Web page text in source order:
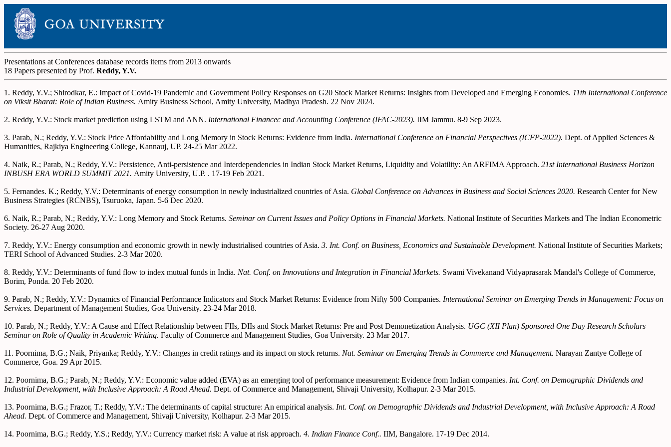
Presentations at Conferences database records items from 2013 onwards
18 Papers presented by Prof. Reddy, Y.V.
1. Reddy, Y.V.; Shirodkar, E.: Impact of Covid-19 Pandemic and Government Policy Responses on G20 Stock Market Returns: Insights from Developed and Emerging Economies. 11th International Conference
on Viksit Bharat: Role of Indian Business. Amity Business School, Amity University, Madhya Pradesh. 22 Nov 2024.
2. Reddy, Y.V.: Stock market prediction using LSTM and ANN. International Financec and Accounting Conference (IFAC-2023). IIM Jammu. 8-9 Sep 2023.
3. Parab, N.; Reddy, Y.V.: Stock Price Affordability and Long Memory in Stock Returns: Evidence from India. International Conference on Financial Perspectives (ICFP-2022). Dept. of Applied Sciences &
Humanities, Rajkiya Engineering College, Kannauj, UP. 24-25 Mar 2022.
4. Naik, R.; Parab, N.; Reddy, Y.V.: Persistence, Anti-persistence and Interdependencies in Indian Stock Market Returns, Liquidity and Volatility: An ARFIMA Approach. 21st International Business Horizon
INBUSH ERA WORLD SUMMIT 2021. Amity University, U.P. . 17-19 Feb 2021.
5. Fernandes. K.; Reddy, Y.V.: Determinants of energy consumption in newly industrialized countries of Asia. Global Conference on Advances in Business and Social Sciences 2020. Research Center for New
Business Strategies (RCNBS), Tsuruoka, Japan. 5-6 Dec 2020.
6. Naik, R.; Parab, N.; Reddy, Y.V.: Long Memory and Stock Returns. Seminar on Current Issues and Policy Options in Financial Markets. National Institute of Securities Markets and The Indian Econometric
Society. 26-27 Aug 2020.
7. Reddy, Y.V.: Energy consumption and economic growth in newly industrialised countries of Asia. 3. Int. Conf. on Business, Economics and Sustainable Development. National Institute of Securities Markets;
TERI School of Advanced Studies. 2-3 Mar 2020.
8. Reddy, Y.V.: Determinants of fund flow to index mutual funds in India. Nat. Conf. on Innovations and Integration in Financial Markets. Swami Vivekanand Vidyaprasarak Mandal's College of Commerce,
Borim, Ponda. 20 Feb 2020.
9. Parab, N.; Reddy, Y.V.: Dynamics of Financial Performance Indicators and Stock Market Returns: Evidence from Nifty 500 Companies. International Seminar on Emerging Trends in Management: Focus on
Services. Department of Management Studies, Goa University. 23-24 Mar 2018.
10. Parab, N.; Reddy, Y.V.: A Cause and Effect Relationship between FIIs, DIIs and Stock Market Returns: Pre and Post Demonetization Analysis. UGC (XII Plan) Sponsored One Day Research Scholars
Seminar on Role of Quality in Academic Writing. Faculty of Commerce and Management Studies, Goa University. 23 Mar 2017.
11. Poornima, B.G.; Naik, Priyanka; Reddy, Y.V.: Changes in credit ratings and its impact on stock returns. Nat. Seminar on Emerging Trends in Commerce and Management. Narayan Zantye College of
Commerce, Goa. 29 Apr 2015.
12. Poornima, B.G.; Parab, N.; Reddy, Y.V.: Economic value added (EVA) as an emerging tool of performance measurement: Evidence from Indian companies. Int. Conf. on Demographic Dividends and
Industrial Development, with Inclusive Approach: A Road Ahead. Dept. of Commerce and Management, Shivaji University, Kolhapur. 2-3 Mar 2015.
13. Poornima, B.G.; Frazor, T.; Reddy, Y.V.: The determinants of capital structure: An empirical analysis. Int. Conf. on Demographic Dividends and Industrial Development, with Inclusive Approach: A Road
Ahead. Dept. of Commerce and Management, Shivaji University, Kolhapur. 2-3 Mar 2015.
14. Poornima, B.G.; Reddy, Y.S.; Reddy, Y.V.: Currency market risk: A value at risk approach. 4. Indian Finance Conf.. IIM, Bangalore. 17-19 Dec 2014.